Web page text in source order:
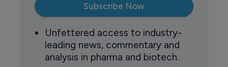
Subscribe Now
Unfettered access to industry-
leading news, commentary and
analysis in pharma and biotech.